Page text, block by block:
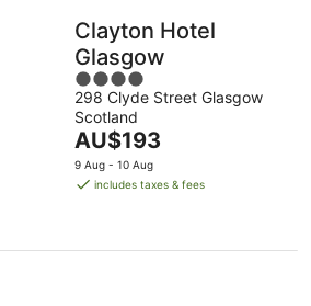
Clayton Hotel
Glasgow
4
out
of
5
298 Clyde Street Glasgow
Scotland
The
price
is
night
AU$193
9 Aug - 10 Aug
includes taxes & fees